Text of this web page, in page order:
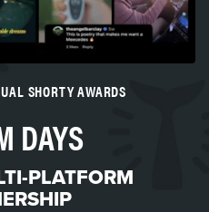
SHORTY AWARDS
DAYS
PLATFORM